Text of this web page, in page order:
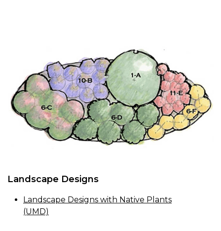
Landscape Designs
Landscape Designs with Native Plants
(UMD)